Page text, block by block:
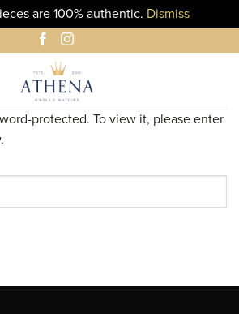
are 100% authentic. Dismiss
protected. To view it, please enter